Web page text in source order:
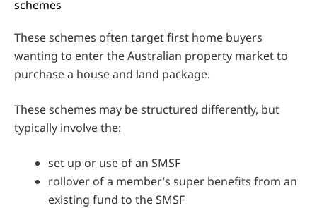
schemes
These schemes often target first home buyers
wanting to enter the Australian property market to
purchase a house and land package.
These schemes may be structured differently, but
typically involve the:
set up or use of an SMSF
rollover of a member’s super benefits from an
existing fund to the SMSF